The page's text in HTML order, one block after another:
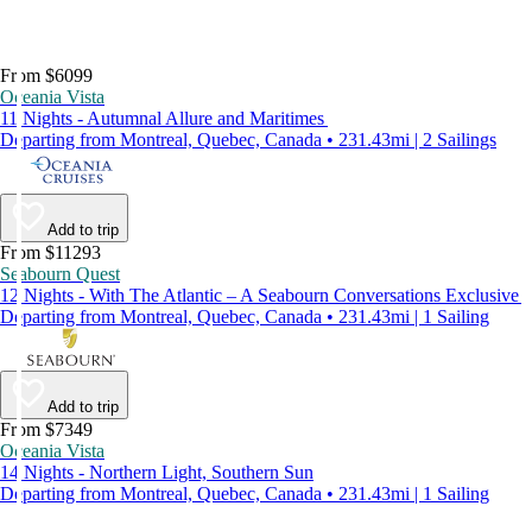
From $6099
Oceania Vista
11 Nights - Autumnal Allure and Maritimes
Departing from Montreal, Quebec, Canada • 231.43mi | 2 Sailings
Add to trip
From $11293
Seabourn Quest
12 Nights - With The Atlantic – A Seabourn Conversations Exclusive
Departing from Montreal, Quebec, Canada • 231.43mi | 1 Sailing
Add to trip
From $7349
Oceania Vista
14 Nights - Northern Light, Southern Sun
Departing from Montreal, Quebec, Canada • 231.43mi | 1 Sailing